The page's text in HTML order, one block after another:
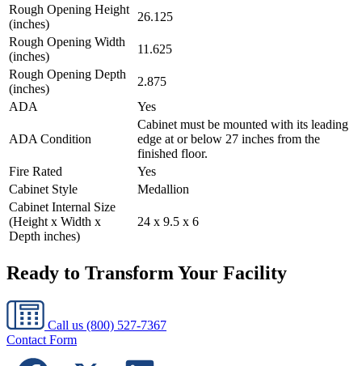
Rough Opening Height
(inches)
26.125
Rough Opening Width
(inches)
11.625
Rough Opening Depth
(inches)
2.875
ADA
Yes
ADA Condition
Cabinet must be mounted with its leading
edge at or below 27 inches from the
finished floor.
Fire Rated
Yes
Cabinet Style
Medallion
Cabinet Internal Size
(Height x Width x
Depth inches)
24 x 9.5 x 6
Ready to Transform Your Facility
Call us (800) 527-7367
Contact Form